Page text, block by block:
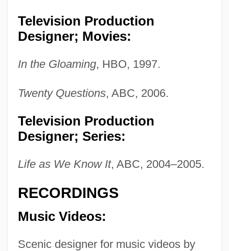
Television Production
Designer; Movies:
In the Gloaming, HBO, 1997.
Twenty Questions, ABC, 2006.
Television Production
Designer; Series:
Life as We Know It, ABC, 2004–2005.
RECORDINGS
Music Videos:
Scenic designer for music videos by
Jackman, Stuart (Brooke)
Jackman, Clyde, B.A., M.Ed. (Burin—
Jackknives
Jackie, Ethel, Joan: The Kennedy Women